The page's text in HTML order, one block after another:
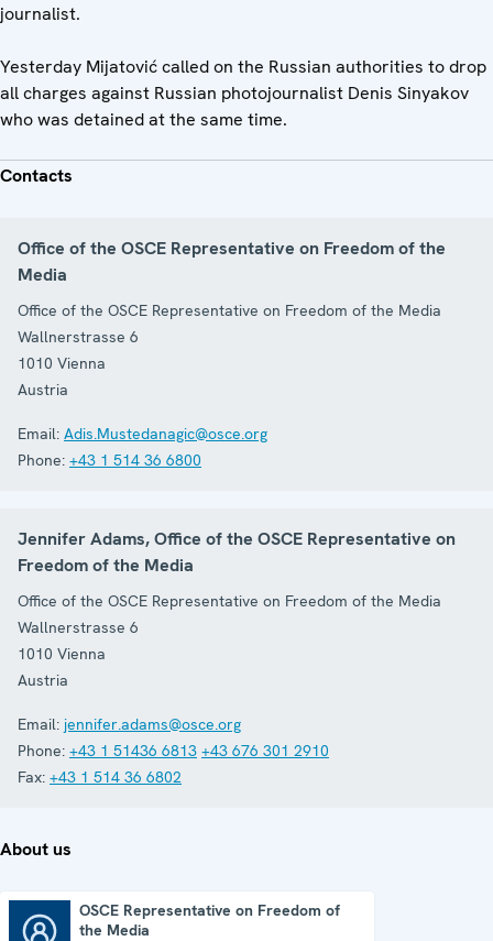
journalist.
Yesterday Mijatović called on the Russian authorities to drop
all charges against Russian photojournalist Denis Sinyakov
who was detained at the same time.
Contacts
Office of the OSCE Representative on Freedom of the
Media
Office of the OSCE Representative on Freedom of the Media
Wallnerstrasse 6
1010 Vienna
Austria
Email: Adis.Mustedanagic@osce.org
Phone: +43 1 514 36 6800
Jennifer Adams, Office of the OSCE Representative on
Freedom of the Media
Office of the OSCE Representative on Freedom of the Media
Wallnerstrasse 6
1010 Vienna
Austria
Email: jennifer.adams@osce.org
Phone: +43 1 51436 6813 +43 676 301 2910
Fax: +43 1 514 36 6802
About us
OSCE Representative on Freedom of
the Media